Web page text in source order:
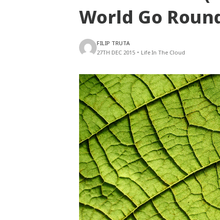
World Go
FILIP TRUTA
27TH DEC 2015 • Life In The Cloud